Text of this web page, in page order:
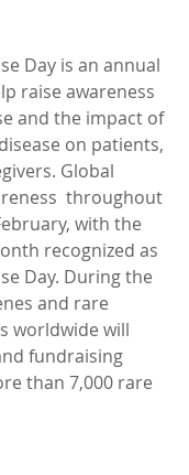
Day is an annual
raise awareness
and the impact of
on patients,
Global
throughout
with the
recognized as
Day. During the
and rare
worldwide will
fundraising
than 7,000 rare